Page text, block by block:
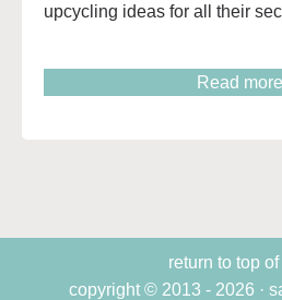
upcycling ideas for all their
Read
return to top
copyright © 2013 - 2026 ·